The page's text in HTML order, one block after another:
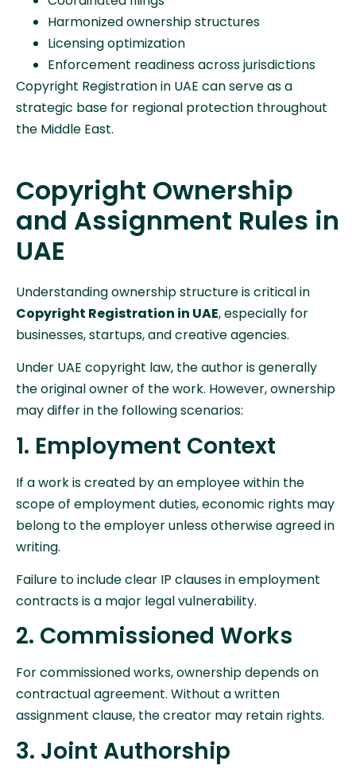
Harmonized ownership structures
Licensing optimization
Enforcement readiness across jurisdictions
Copyright Registration in UAE can serve as a
strategic base for regional protection throughout
the Middle East.
Copyright Ownership
and Assignment Rules in
UAE
Understanding ownership structure is critical in
Copyright Registration in UAE, especially for
businesses, startups, and creative agencies.
Under UAE copyright law, the author is generally
the original owner of the work. However, ownership
may differ in the following scenarios:
1. Employment Context
If a work is created by an employee within the
scope of employment duties, economic rights may
belong to the employer unless otherwise agreed in
writing.
Failure to include clear IP clauses in employment
contracts is a major legal vulnerability.
2. Commissioned Works
For commissioned works, ownership depends on
contractual agreement. Without a written
assignment clause, the creator may retain rights.
3. Joint Authorship